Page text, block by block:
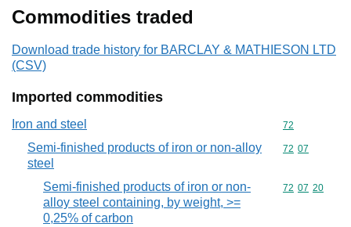
Commodities traded
Download trade history for BARCLAY & MATHIESON LTD
(CSV)
Imported commodities
Iron and steel Commodity
72
Semi-finished products of iron or non-alloy
steel
Commodity
72 07
Semi-finished products of iron or non-
alloy steel containing, by weight, >=
0,25% of carbon
Commodity
72 07 20